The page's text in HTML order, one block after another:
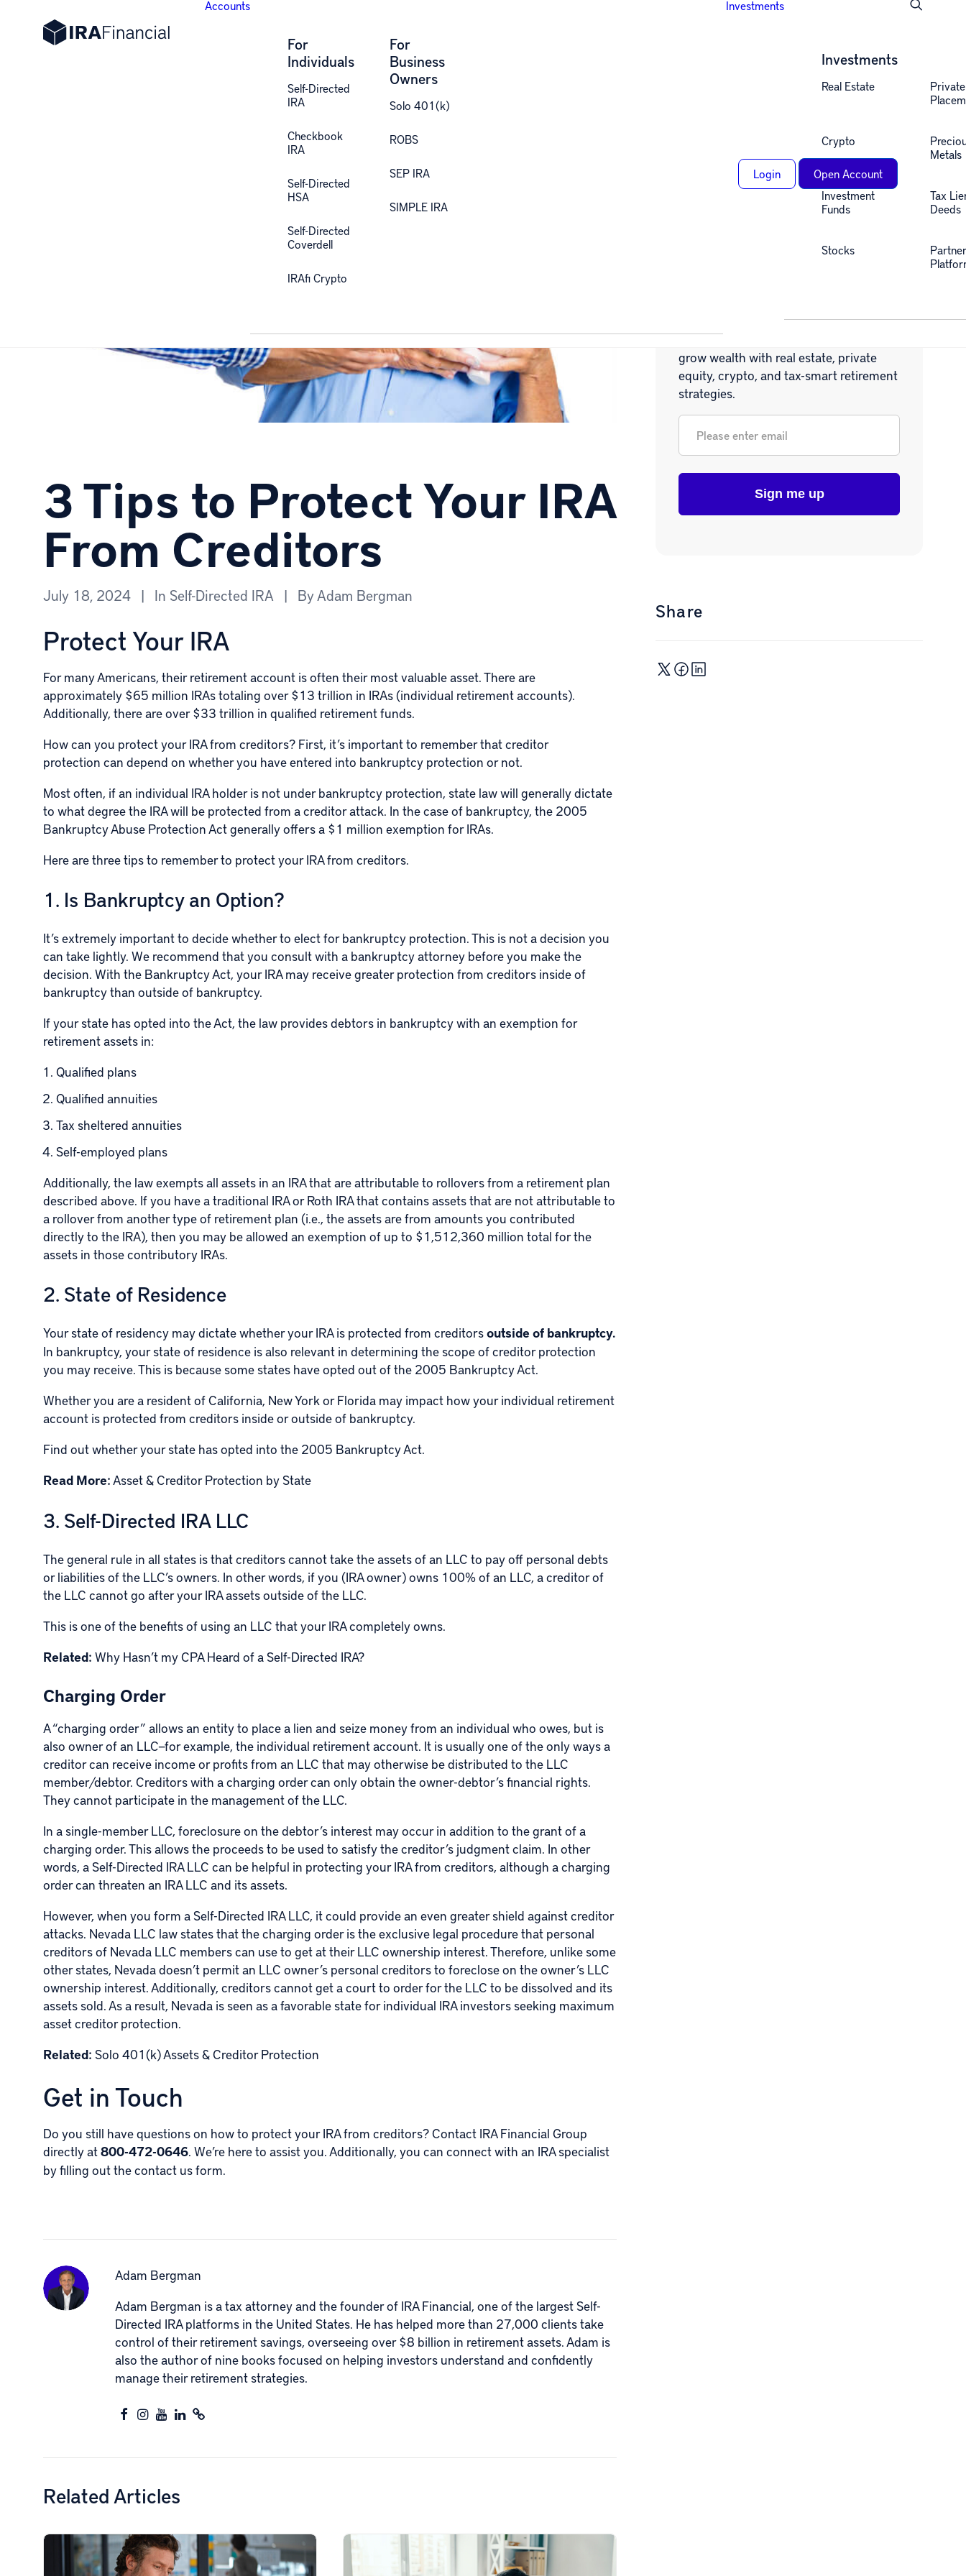
Accounts
For
Individuals
Self-Directed
IRA
Checkbook
IRA
Self-Directed
HSA
Self-Directed
Coverdell
IRAfi Crypto
For
Business
Owners
Solo 401(k)
ROBS
SEP IRA
SIMPLE IRA
Investments
Investments
Real Estate
Private
Crypto
Metals
Investment
Funds
Tax
Deeds
Stocks
Partner
Login Open Account
3 Tips to Protect Your IRA
From Creditors
July 18, 2024 | In Self-Directed IRA | ByAdam Bergman
Protect Your IRA
For many Americans, their retirement account is often their most valuable asset. There are
approximately $65 million IRAs totaling over $13 trillion in IRAs (individual retirement accounts).
Additionally, there are over $33 trillion in qualified retirement funds.
How can you protect yourIRAfrom creditors? First, it’s important to remember that creditor
protection can depend on whether you have entered into bankruptcy protection or not.
Most often, if an individual IRA holder is not under bankruptcy protection, state law will generally dictate
to what degree the IRA will be protected from a creditor attack. In the case of bankruptcy, the 2005
Bankruptcy Abuse Protection Act generally offers a $1 million exemption for IRAs.
Here are three tips to remember to protect your IRA from creditors.
1. Is Bankruptcy an Option?
It’s extremely important to decide whether to elect for bankruptcy protection. This is not a decision you
can take lightly. We recommend that you consult with a bankruptcy attorney before you make the
decision. With the Bankruptcy Act, your IRA may receive greater protection from creditors inside of
bankruptcy than outside of bankruptcy.
If your state has opted into the Act, the law provides debtors in bankruptcy with an exemption for
retirement assets in:
Qualified plans
Qualified annuities
Tax sheltered annuities
Self-employed plans
Additionally, the law exempts all assets in an IRA that are attributable to rollovers from a retirement plan
described above. If you have a traditional IRA orRoth IRAthat contains assets that are not attributable to
a rollover from another type of retirement plan (i.e., the assets are from amounts you contributed
directly to the IRA), then you may be allowed an exemption of up to $1,512,360 million total for the
assets in those contributory IRAs.
2. State of Residence
Your state of residency may dictate whether your IRA is protected from creditorsoutside of bankruptcy.
In bankruptcy, your state of residence is also relevant in determining the scope of creditor protection
you may receive. This is because some states have opted out of the 2005 Bankruptcy Act.
Whether you are a resident of California, New York or Florida may impact how your individual retirement
account is protected from creditors inside or outside of bankruptcy.
Find out whether your state has opted into the 2005 Bankruptcy Act.
Read More:Asset & Creditor Protection by State
3. Self-Directed IRA LLC
The general rule in all states is that creditors cannot take the assets of an LLC to pay off personal debts
or liabilities of the LLC’s owners. In other words, if you (IRA owner) owns 100% of an LLC, a creditor of
the LLC cannot go after your IRA assets outside of the LLC.
This is one of the benefits of using an LLC that your IRA completely owns.
Related: Why Hasn’t my CPA Heard of a Self-Directed IRA?
Charging Order
A “charging order” allows an entity to place a lien and seize money from an individual who owes, but is
also owner of an LLC—for example, the individual retirement account. It is usually one of the only ways a
creditor can receive income or profits from an LLC that may otherwise be distributed to the LLC
member/debtor. Creditors with a charging order can only obtain the owner-debtor’s financial rights.
They cannot participate in the management of the LLC.
In a single-member LLC, foreclosure on the debtor’s interest may occur in addition to the grant of a
charging order. This allows the proceeds to be used to satisfy the creditor’s judgment claim. In other
words, a Self-Directed IRA LLC can be helpful in protecting your IRA from creditors, although a charging
order can threaten an IRA LLC and its assets.
However, when you form a Self-Directed IRA LLC, it could provide an even greater shield against creditor
attacks. Nevada LLC law states that the charging order is the exclusive legal procedure that personal
creditors of Nevada LLC members can use to get at their LLC ownership interest. Therefore, unlike some
other states, Nevada doesn’t permit an LLC owner’s personal creditors to foreclose on the owner’s LLC
ownership interest. Additionally, creditors cannot get a court to order for the LLC to be dissolved and its
assets sold. As a result, Nevada is seen as a favorable state for individual IRA investors seeking maximum
asset creditor protection.
Related: Solo 401(k) Assets & Creditor Protection
Get in Touch
Do you still have questions on how to protect your IRA from creditors? Contact IRA Financial Group
directly at800-472-0646. We’re here to assist you. Additionally, you can connect with an IRA specialist
byfilling out the contact us form.
Adam Bergman
Adam Bergman is a tax attorney and the founder of IRA Financial, one of the largest Self-
Directed IRA platforms in the United States. He has helped more than 27,000 clients take
control of their retirement savings, overseeing over $8 billion in retirement assets. Adam is
also the author of nine books focused on helping investors understand and confidently
manage their retirement strategies.
Related Articles
Alternative investing
Join 20,000+ readers learning how to
grow wealth with real estate, private
equity, crypto, and tax-smart retirement
strategies.
Share